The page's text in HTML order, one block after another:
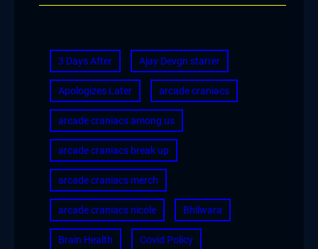
3 Days After Ajay Devgn starrer
Apologizes Later arcade craniacs
arcade craniacs among us
arcade craniacs break up
arcade craniacs merch
arcade craniacs nicole Bhilwara
Brain Health Covid Policy